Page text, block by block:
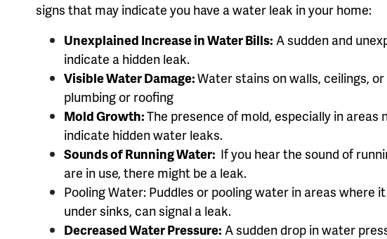
signs that may indicate you have a water leak in your home:
Unexplained Increase in Water Bills: A sudden and
indicate a hidden leak.
Visible Water Damage:Water stains on walls, ceilings,
plumbing or roofing
Mold Growth:The presence of mold, especially in
indicate hidden water leaks.
Sounds of Running Water: If you hear the sound of
are in use, there might be a leak.
Pooling Water: Puddles or pooling water in areas where
under sinks, can signal a leak.
Decreased Water Pressure: A sudden drop in water